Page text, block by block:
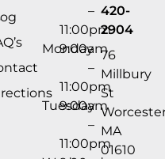
–
11:00pm
Monday
9:00am
–
11:00pm
Tuesday
9:00am
–
11:00pm
420-
2904
76
Millbury
St
MA
01610